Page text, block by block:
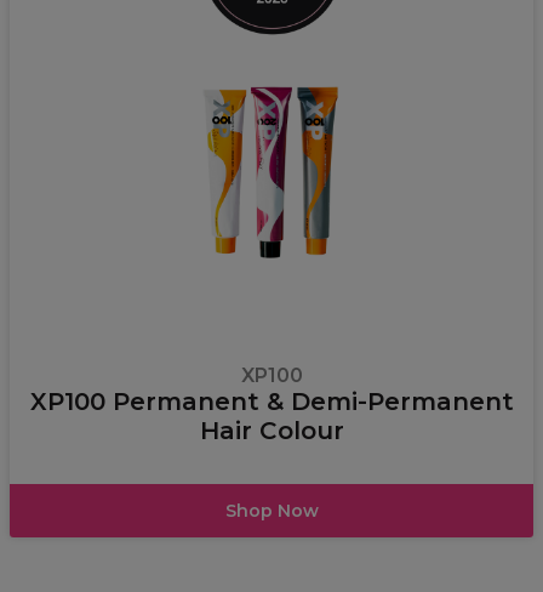
XP100
XP100 Permanent & Demi-Permanent
Hair Colour
Shop Now